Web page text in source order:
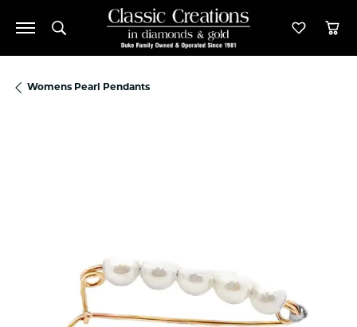
Toggle Search Menu Toggle
Womens Pearl Pendants